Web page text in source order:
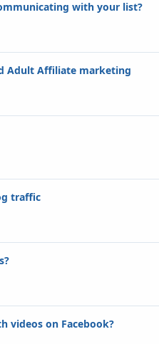
with your list?
Adult Affiliate marketing
traffic
videos on Facebook?